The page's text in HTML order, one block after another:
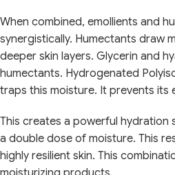
When combined, emollients and
synergistically. Humectants draw
deeper skin layers. Glycerin and
humectants. Hydrogenated
traps this moisture. It prevents its
This creates a powerful hydration
a double dose of moisture. This
highly resilient skin. This